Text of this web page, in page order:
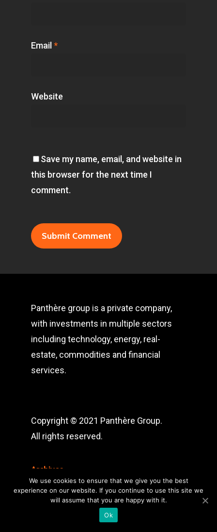
Email*
Website
Save my name, email, and website in
this browser for the next time I
comment.
Panthère group is a private company,
with investments in multiple sectors
including technology, energy, real-
estate, commodities and financial
services.
Copyright © 2021 Panthère Group.
All rights reserved.
Archives
Archives
We use cookies to ensure that we give you the best
experience on our website. If you continue to use this site we
will assume that you are happy with it.
Ok